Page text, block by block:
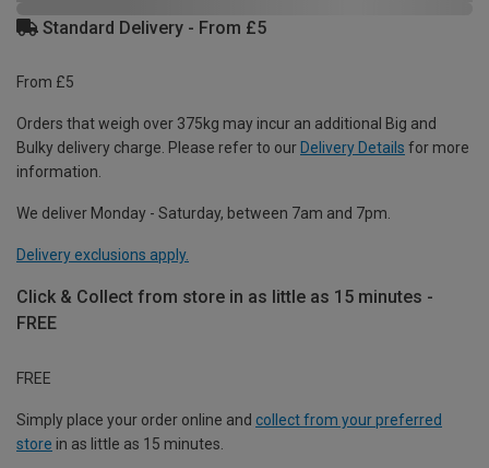
Standard Delivery - From £5
From £5
Orders that weigh over 375kg may incur an additional Big and
Bulky delivery charge. Please refer to our Delivery Details for more
information.
We deliver Monday - Saturday, between 7am and 7pm.
Delivery exclusions apply.
Click & Collect from store in as little as 15 minutes -
FREE
FREE
Simply place your order online and collect from your preferred
store in as little as 15 minutes.